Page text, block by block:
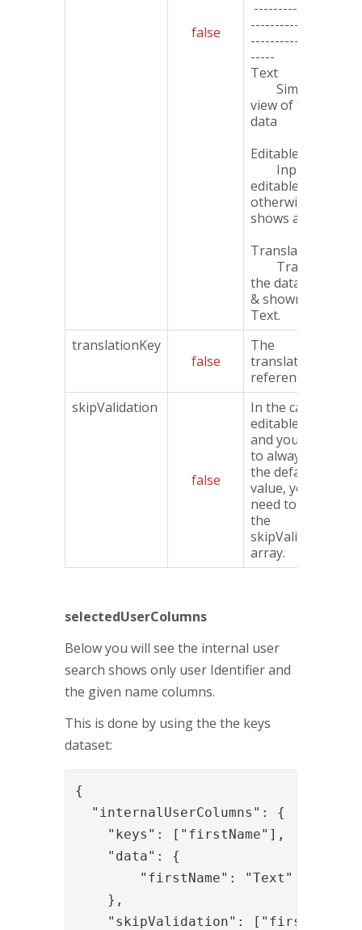
false
------------------
-------------------
-------------------
-----
Text
Simple text
view of the
data
EditableInput
Input if
editable field,
otherwise
shows as Text.
TranslatedText
Translate
the data value
& shown as
Text.
translationKey
false
The
translation key
reference used.
skipValidation
false
In the case of
editable data
and you want
to always use
the default
value, you will
need to use
the
skipValidation
array.
selectedUserColumns
Below you will see the internal user
search shows only user Identifier and
the given name columns.
This is done by using the the keys
dataset:
{
  "internalUserColumns": {
    "keys": ["firstName"],
    "data": {
    },
    "skipValidation": ["firstName"]